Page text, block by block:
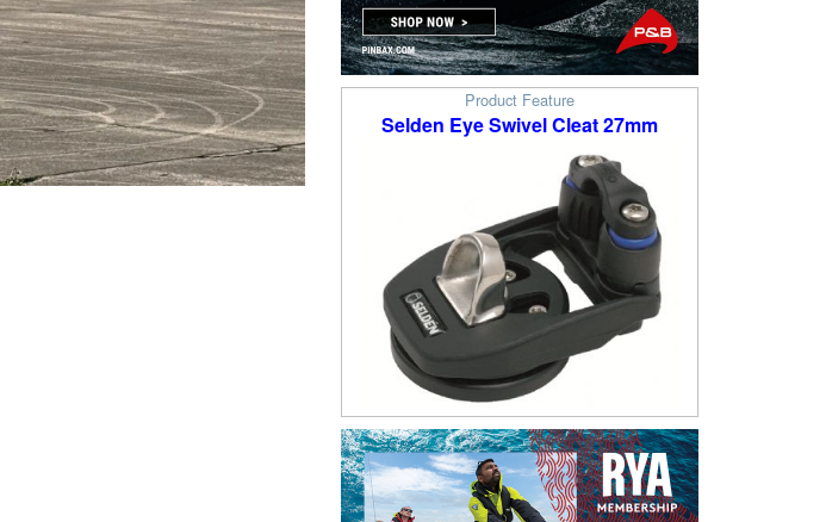
Product Feature
Selden Eye Swivel Cleat 27mm